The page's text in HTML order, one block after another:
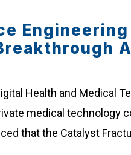
Engineering
Health and Medical
medical technology
that the Catalyst